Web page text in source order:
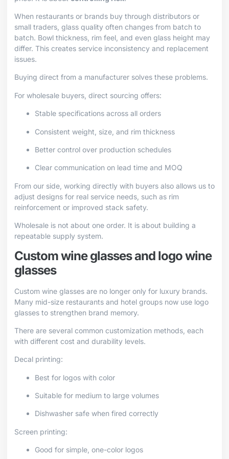
When restaurants or brands buy through distributors or
small traders, glass quality often changes from batch to
batch. Bowl thickness, rim feel, and even glass height may
differ. This creates service inconsistency and replacement
issues.
Buying direct from a manufacturer solves these problems.
For wholesale buyers, direct sourcing offers:
Stable specifications across all orders
Consistent weight, size, and rim thickness
Better control over production schedules
Clear communication on lead time and MOQ
From our side, working directly with buyers also allows us to
adjust designs for real service needs, such as rim
reinforcement or improved stack safety.
Wholesale is not about one order. It is about building a
repeatable supply system.
Custom wine glasses and logo wine
glasses
Custom wine glasses are no longer only for luxury brands.
Many mid-size restaurants and hotel groups now use logo
glasses to strengthen brand memory.
There are several common customization methods, each
with different cost and durability levels.
Decal printing:
Best for logos with color
Suitable for medium to large volumes
Dishwasher safe when fired correctly
Screen printing:
Good for simple, one-color logos